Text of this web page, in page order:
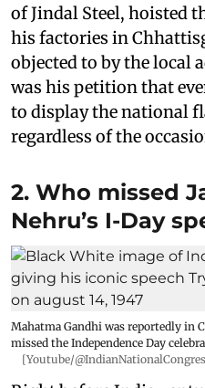
of Jindal Steel, hoisted
his factories in
objected to by the local
was his petition that
to display the national
regardless of the
2. Who missed
Nehru’s I-Day
Mahatma Gandhi was reportedly in
missed the Independence Day
[Youtube/